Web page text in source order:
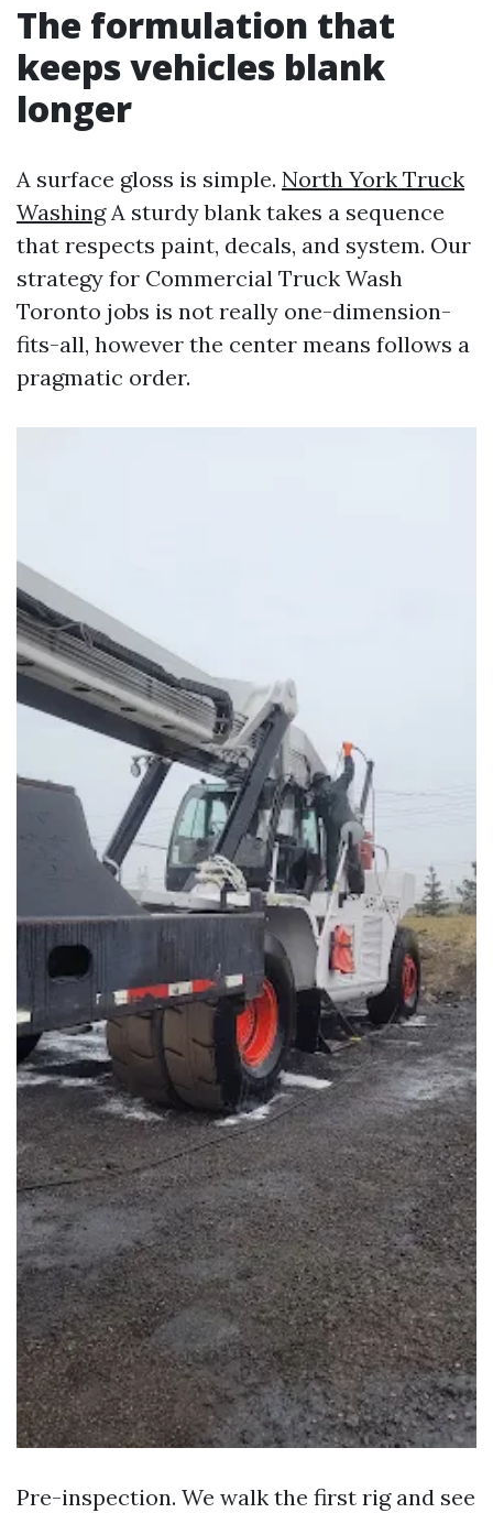
The formulation that
keeps vehicles blank
longer
A surface gloss is simple. North York Truck
WashingA sturdy blank takes a sequence
that respects paint, decals, and system. Our
strategy for Commercial Truck Wash
Toronto jobs is not really one-dimension-
fits-all, however the center means follows a
pragmatic order.
Pre-inspection. We walk the first rig and see